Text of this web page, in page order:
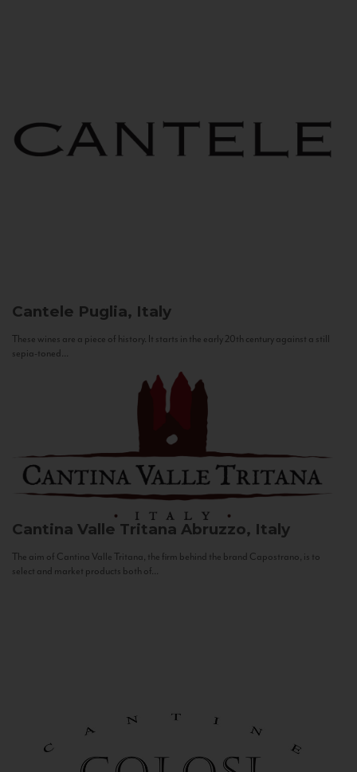
Cantele Puglia, Italy
These wines are a piece of history. It starts in the early 20th century against a still
sepia-toned...
Cantina Valle Tritana Abruzzo, Italy
The aim of Cantina Valle Tritana, the firm behind the brand Capostrano, is to
select and market products both of...